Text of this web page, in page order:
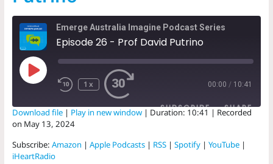
Emerge Australia Imagine Podcast Series
Episode 26 - Prof David Putrino
Play
Episode
1x 00:00 / 10:41
SUBSCRIBE SHARE
Spotify
SHARE
LINK
Download file | Play in new window | Duration: 10:41 | Recorded
on May 13, 2024
Subscribe:Amazon |Apple Podcasts | RSS |Spotify |YouTube |
iHeartRadio